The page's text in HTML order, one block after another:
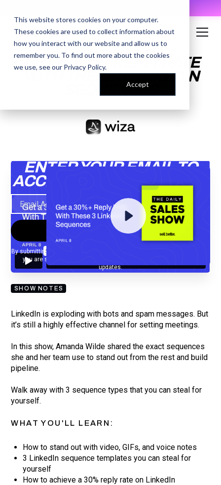
This website stores cookies on your computer.
These cookies are used to collect information about
how you interact with our website and allow us to
remember you. To find out more about the cookies
we use, see our Privacy Policy.
Accept
GET A 30%+ REPLY RATE
WITH THESE 3 LINKEDIN
SEQUENCES
ENTER YOUR EMAIL TO
ACCESS THE RECORDING
By submitting your email, you agree to our
you are subscribing to our mailing list and will receive Sell Better
updates.
SHOW NOTES
LinkedIn is exploding with bots and spam messages. But
it’s still a highly effective channel for setting meetings.
In this show, Amanda Wilde shared the exact sequences
she and her team use to stand out from the rest and build
pipeline.
Walk away with 3 sequence types that you can steal for
yourself.
WHAT YOU'LL LEARN:
How to stand out with video, GIFs, and voice notes
3 LinkedIn sequence templates you can steal for
yourself
How to achieve a 30% reply rate on LinkedIn